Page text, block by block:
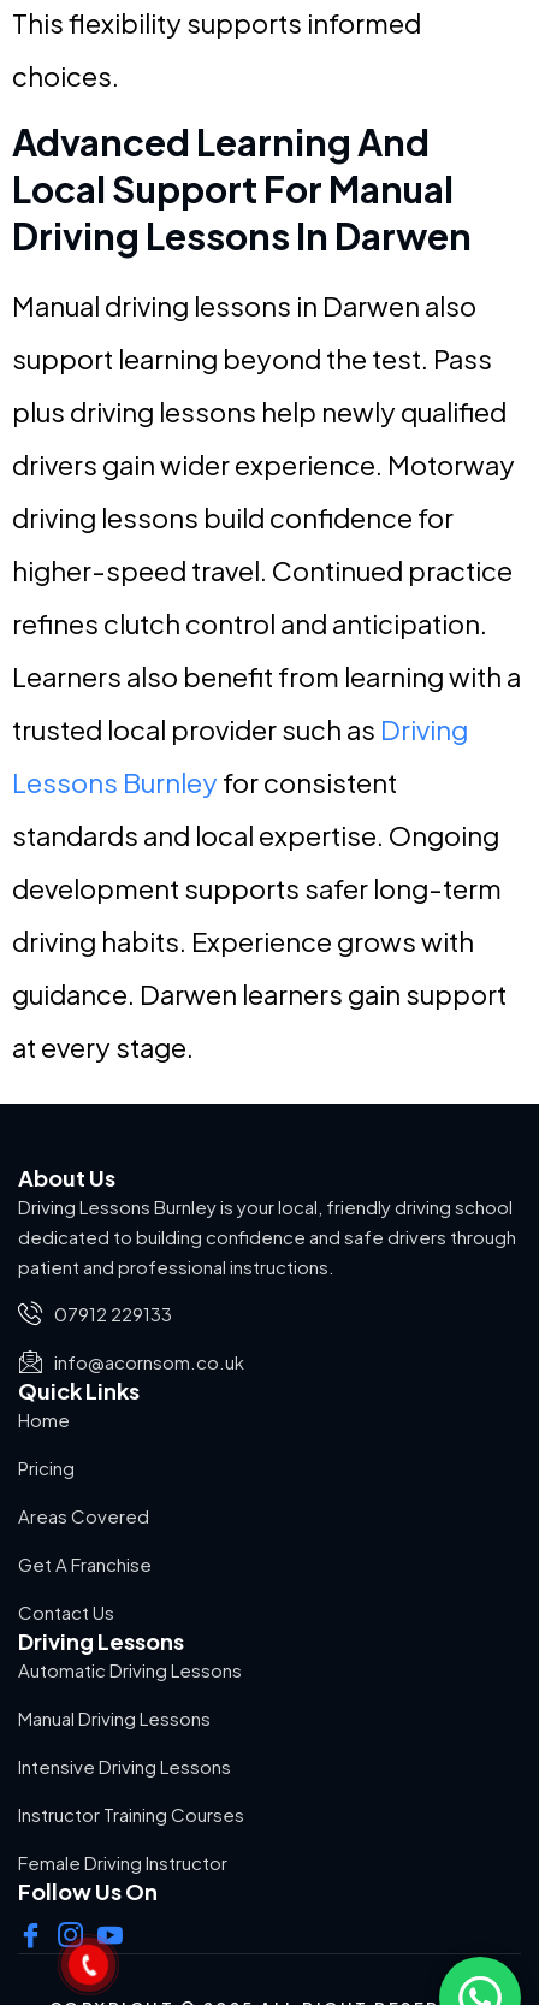
This flexibility supports informed
choices.
Advanced Learning And
Local Support For Manual
Driving Lessons In Darwen
Manual driving lessons in Darwen also
support learning beyond the test. Pass
plus driving lessons help newly qualified
drivers gain wider experience. Motorway
driving lessons build confidence for
higher-speed travel. Continued practice
refines clutch control and anticipation.
Learners also benefit from learning with a
trusted local provider such as Driving
Lessons Burnley for consistent
standards and local expertise. Ongoing
development supports safer long-term
driving habits. Experience grows with
guidance. Darwen learners gain support
at every stage.
About Us
Driving Lessons Burnley is your local, friendly driving school
dedicated to building confidence and safe drivers through
patient and professional instructions.
07912 229133
info@acornsom.co.uk
Quick Links
Home
Pricing
Areas Covered
Get A Franchise
Contact Us
Driving Lessons
Automatic Driving Lessons
Manual Driving Lessons
Intensive Driving Lessons
Instructor Training Courses
Female Driving Instructor
Follow Us On